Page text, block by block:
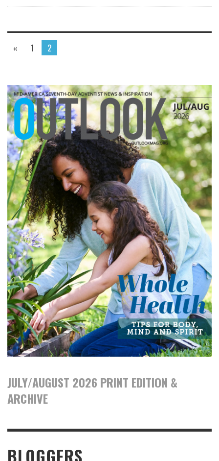
« 1 2
JULY/AUGUST 2026 PRINT EDITION &
ARCHIVE